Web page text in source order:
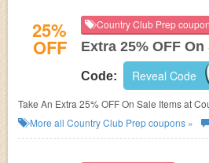
25%
OFF
Country Club Prep
Extra 25% OFF
Code: Reveal Code
Take An Extra 25% OFF On Sale Items at
More all Country Club Prepcoupons »